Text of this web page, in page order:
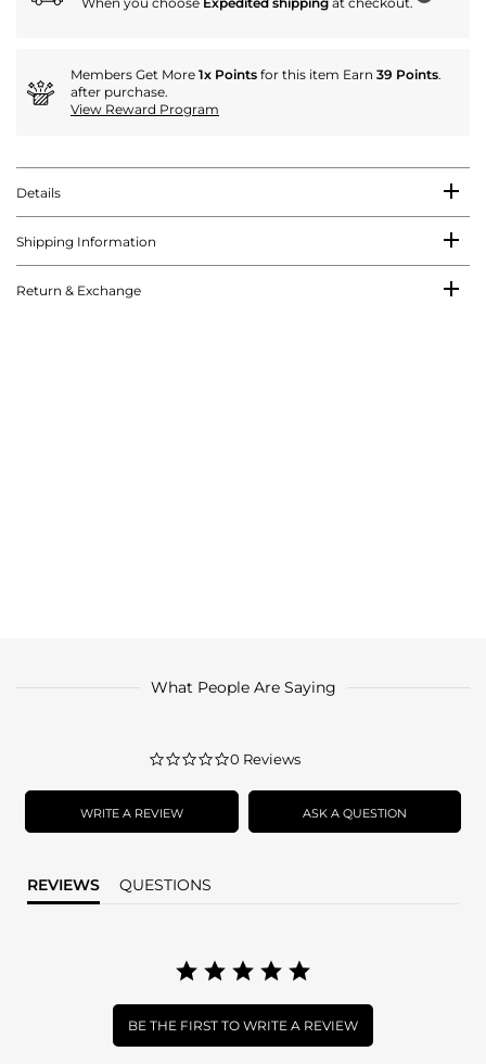
Members Get More 1x Points for this item Earn 39 Points.
after purchase.
View Reward Program
Details
Shipping Information
Return & Exchange
What People Are Saying
0.0
rating
0 Reviews
WRITE A REVIEW ASK A QUESTION
REVIEWS QUESTIONS
BE THE FIRST TO WRITE A REVIEW